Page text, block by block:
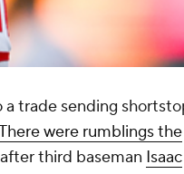
a trade sending
were rumblings the
third baseman Isaac